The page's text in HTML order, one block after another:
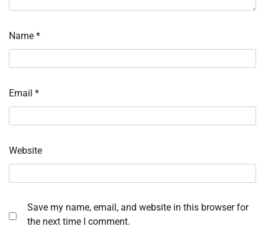
Name *
Email *
Website
Save my name, email, and website in this browser for
the next time I comment.